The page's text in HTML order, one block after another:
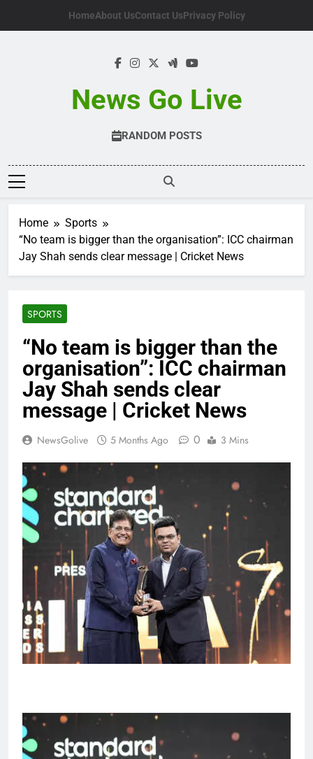
HomeAbout UsContact UsPrivacy Policy
News Go Live
RANDOM POSTS
Home
Sports
“No team is bigger than the organisation”: ICC chairman
Jay Shah sends clear message | Cricket News
SPORTS
“No team is bigger than the
organisation”: ICC chairman
Jay Shah sends clear
message | Cricket News
NewsGolive 5 Months Ago 0 3 Mins